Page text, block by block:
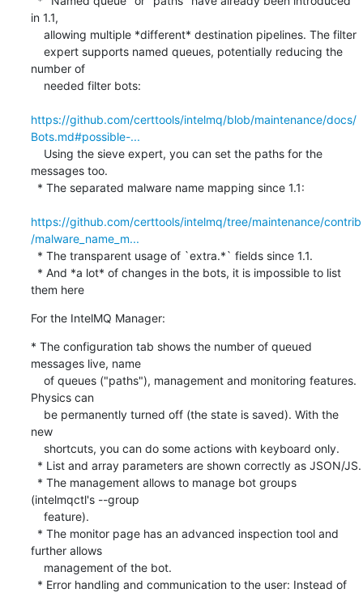
in 1.1,
number of
https://github.com/certtools/intelmq/blob/maintenance/docs/
Bots.md#possible-...
messages too.
https://github.com/certtools/intelmq/tree/maintenance/contrib
/malware_name_m...
them here
For the IntelMQ Manager:
* The configuration tab shows the number of queued
messages live, name
Physics can
new
(intelmqctl's --group
further allows